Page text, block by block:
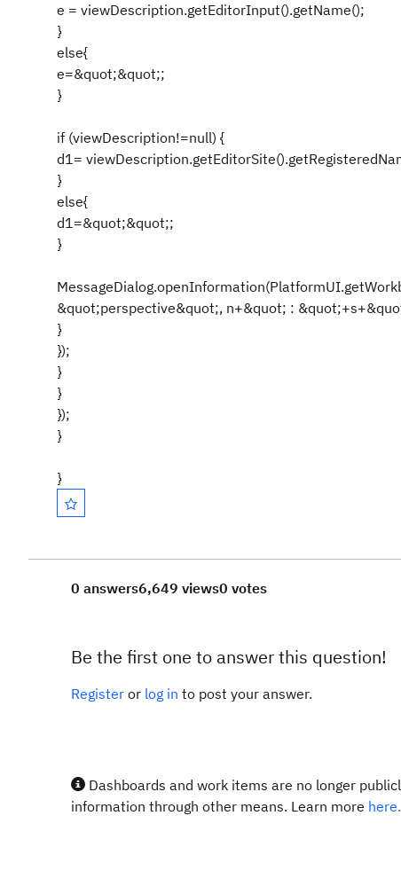
e = viewDescription.getEditorInput().getName();
}
else{
e=&quot;&quot;;
}
if (viewDescription!=null) {
d1=
}
else{
d1=&quot;&quot;;
}
&quot;perspective&quot;, n+&quot; :
}
});
}
}
});
}
}
0 answers6,649 views0 votes
Be the first one to answer this question!
Register or log in to post your answer.
Dashboards and work items are no longer
information through other means. Learn more here.